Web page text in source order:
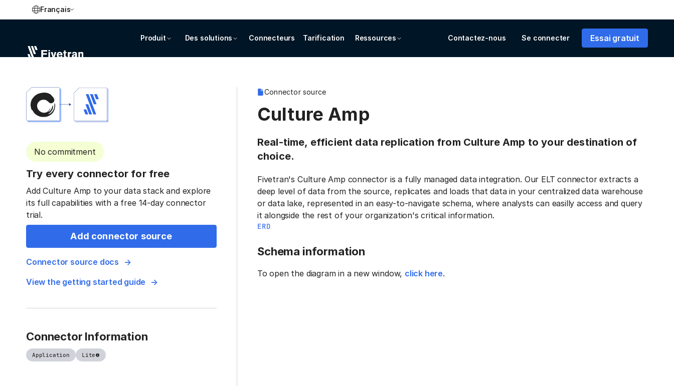
Français
Produit Des solutions Connecteurs Tarification Ressources Contactez-nous Se connecter Essai gratuit
No commitment
Try every connector for free
Add Culture Amp to your data stack and explore
its full capabilities with a free 14-day connector
trial.
Add connector source
Connector source docs
View the getting started guide
Connector Information
Application Lite
Connector source
Culture Amp
Real-time, efficient data replication from Culture Amp to your destination of
choice.
Fivetran's Culture Amp connector is a fully managed data integration. Our ELT connector extracts a
deep level of data from the source, replicates and loads that data in your centralized data warehouse
or data lake, represented in an easy-to-navigate schema, where analysts can easilly access and query
it alongside the rest of your organization's critical information.
ERD
Schema information
To open the diagram in a new window, click here.